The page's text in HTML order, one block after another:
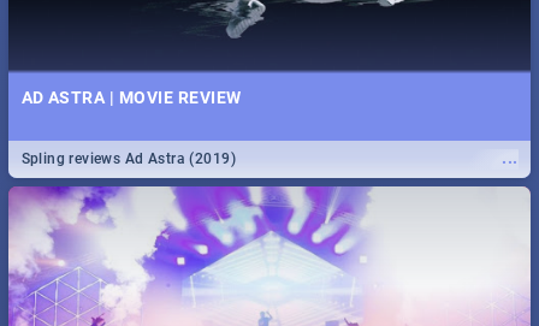
AD ASTRA | MOVIE REVIEW
...
Spling reviews Ad Astra (2019)